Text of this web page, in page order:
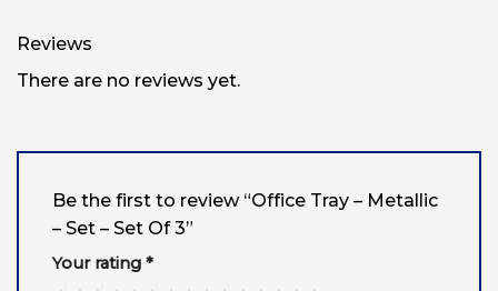
Reviews
There are no reviews yet.
Be the first to review “Office Tray – Metallic
– Set – Set Of 3”
Your rating *